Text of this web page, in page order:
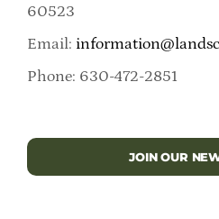
60523
Email:
Phone: 630-472-2851
JOIN OUR